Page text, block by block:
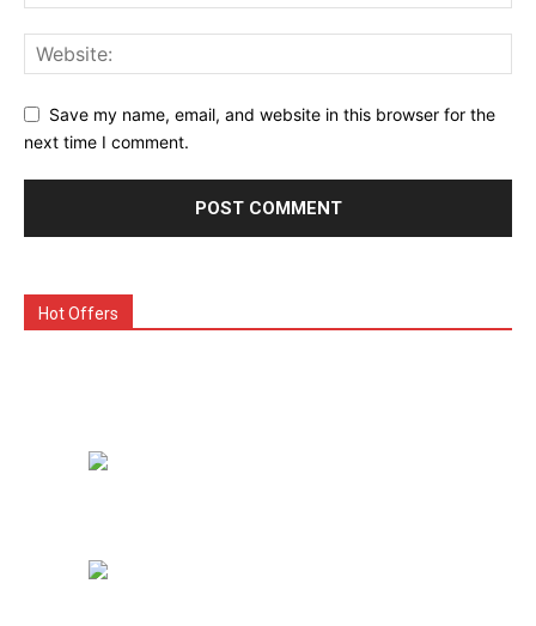
Save my name, email, and website in this browser for the
next time I comment.
Hot Offers